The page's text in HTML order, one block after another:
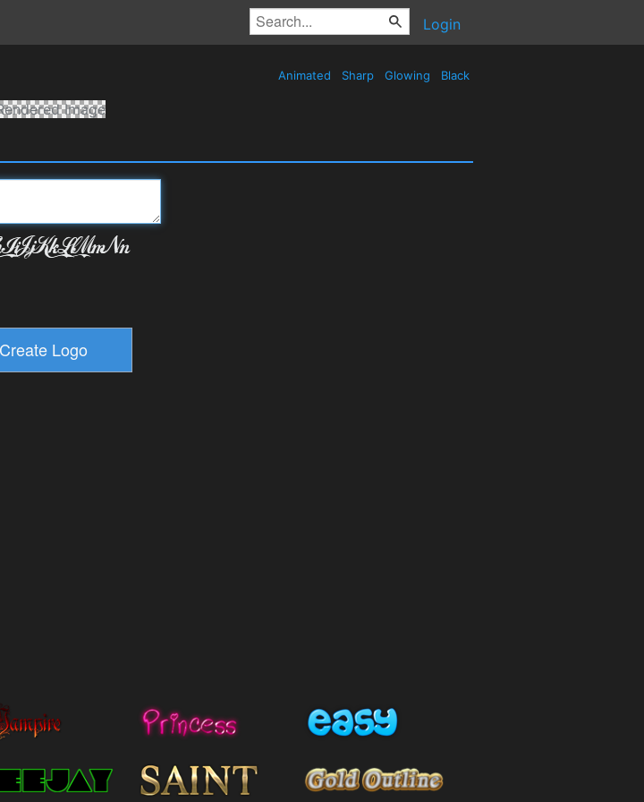
Login
Animated Sharp Glowing Black